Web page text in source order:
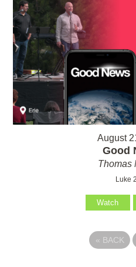
August
Good
Thomas
Luke
Watch
« BACK